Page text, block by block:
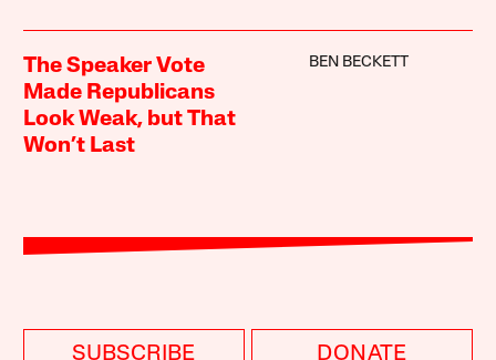
The Speaker Vote
Made Republicans
Look Weak, but That
Won’t Last
BEN BECKETT
SUBSCRIBE DONATE